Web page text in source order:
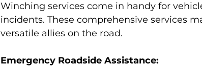
Winching services come in handy for
incidents. These comprehensive services
versatile allies on the road.
Emergency Roadside Assistance: